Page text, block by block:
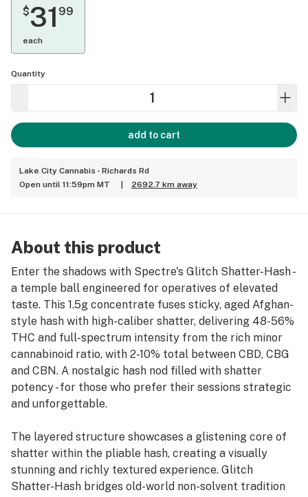
$31 99
each
Quantity
add to cart
Lake City Cannabis - Richards Rd
Open until 11:59pm MT
2692.7 km away
About this product
Enter the shadows with Spectre's Glitch Shatter-Hash -
a temple ball engineered for operatives of elevated
taste. This 1.5g concentrate fuses sticky, aged Afghan-
style hash with high-caliber shatter, delivering 48-56%
THC and full-spectrum intensity from the rich minor
cannabinoid ratio, with 2-10% total between CBD, CBG
and CBN. A nostalgic hash nod filled with shatter
potency - for those who prefer their sessions strategic
and unforgettable.
The layered structure showcases a glistening core of
shatter within the pliable hash, creating a visually
stunning and richly textured experience. Glitch
Shatter-Hash bridges old-world non-solvent tradition